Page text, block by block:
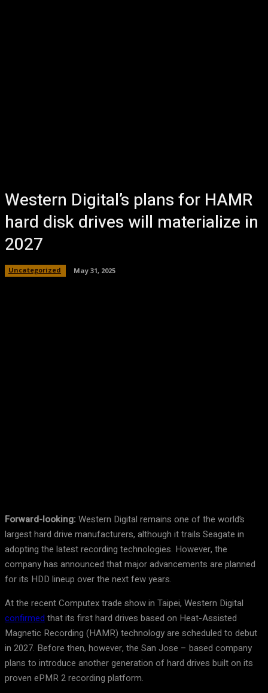
Western Digital’s plans for HAMR
hard disk drives will materialize in
2027
Uncategorized May 31, 2025
Forward-looking: Western Digital remains one of the world’s
largest hard drive manufacturers, although it trails Seagate in
adopting the latest recording technologies. However, the
company has announced that major advancements are planned
for its HDD lineup over the next few years.
At the recent Computex trade show in Taipei, Western Digital
confirmed that its first hard drives based on Heat-Assisted
Magnetic Recording (HAMR) technology are scheduled to debut
in 2027. Before then, however, the San Jose – based company
plans to introduce another generation of hard drives built on its
proven ePMR 2 recording platform.